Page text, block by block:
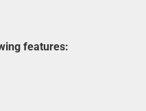
features: